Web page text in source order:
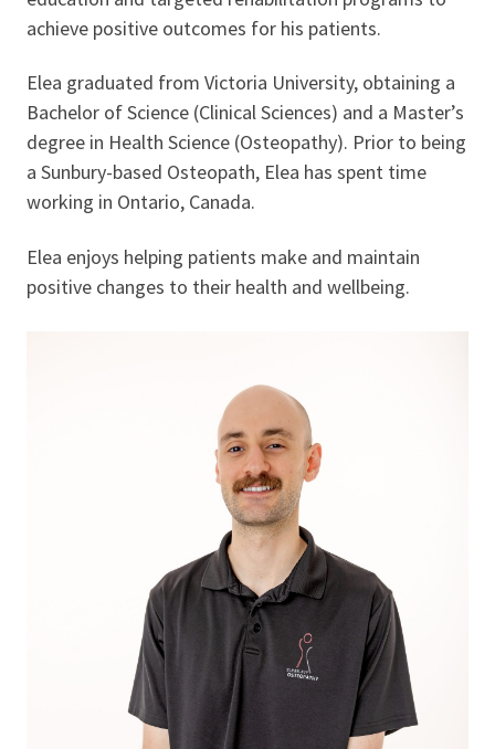
achieve positive outcomes for his patients.
Elea graduated from Victoria University, obtaining a
Bachelor of Science (Clinical Sciences) and a Master’s
degree in Health Science (Osteopathy). Prior to being
a Sunbury-based Osteopath, Elea has spent time
working in Ontario, Canada.
Elea enjoys helping patients make and maintain
positive changes to their health and wellbeing.